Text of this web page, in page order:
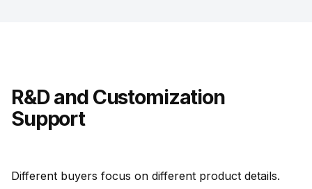
R&D and Customization
Support
Different buyers focus on different product details.